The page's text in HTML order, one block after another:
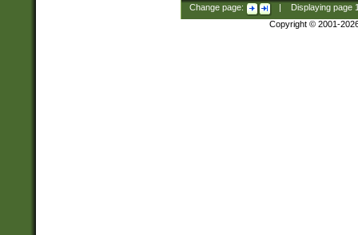
Change page: Displaying page
Copyright © 2001-